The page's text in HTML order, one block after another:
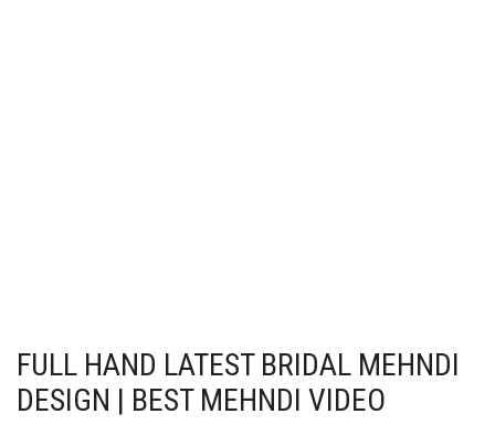
FULL HAND LATEST BRIDAL MEHNDI
DESIGN | BEST MEHNDI VIDEO